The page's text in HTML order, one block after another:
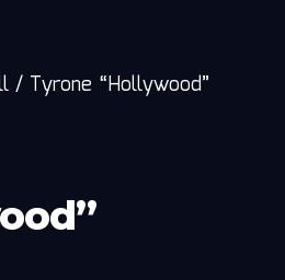
/ Tyrone “Hollywood”